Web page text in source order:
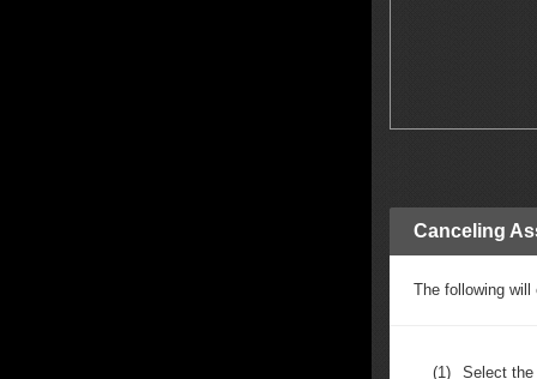
Canceling
The following
(1)
Select the